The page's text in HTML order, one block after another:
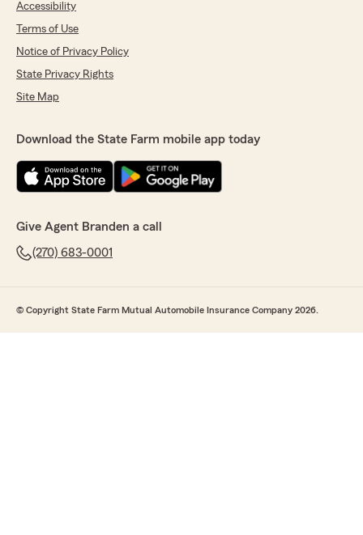
Accessibility
Terms of Use
Notice of Privacy Policy
State Privacy Rights
Site Map
Download the State Farm mobile app today
Give Agent Branden a call
(270) 683-0001
© Copyright State Farm Mutual Automobile Insurance Company 2026.